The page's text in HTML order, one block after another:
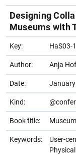
Designing
Museums with
Key: HaS03-1
Author: Anja
Date:
Kind:
Book title:
Keywords:
User-